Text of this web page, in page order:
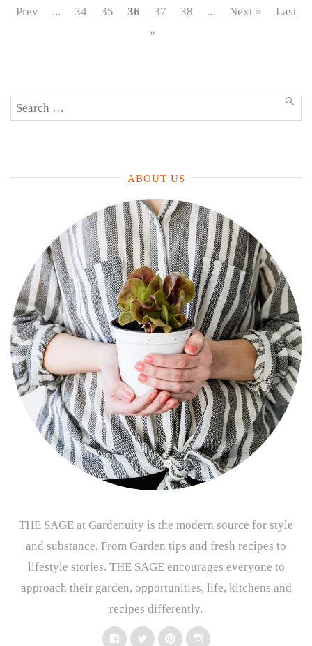
Reduce
Prev
... 34 35 36 37 38 ... Next »
Last
»
Search
ABOUT US
THE SAGE at Gardenuity is the modern source for style
and substance. From Garden tips and fresh recipes to
lifestyle stories. THE SAGE encourages everyone to
approach their garden, opportunities, life, kitchens and
recipes differently.
FacebookTwitterPinterestInstagram